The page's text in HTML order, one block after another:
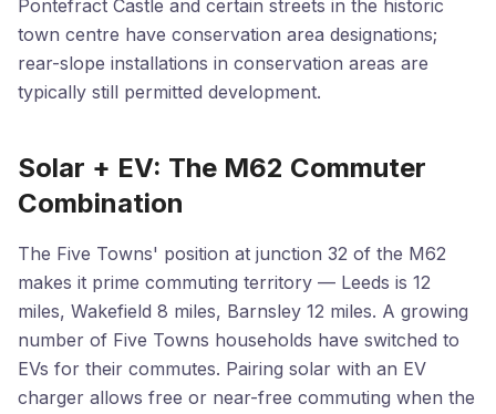
Pontefract Castle and certain streets in the historic
town centre have conservation area designations;
rear-slope installations in conservation areas are
typically still permitted development.
Solar + EV: The M62 Commuter
Combination
The Five Towns' position at junction 32 of the M62
makes it prime commuting territory — Leeds is 12
miles, Wakefield 8 miles, Barnsley 12 miles. A growing
number of Five Towns households have switched to
EVs for their commutes. Pairing solar with an EV
charger allows free or near-free commuting when the